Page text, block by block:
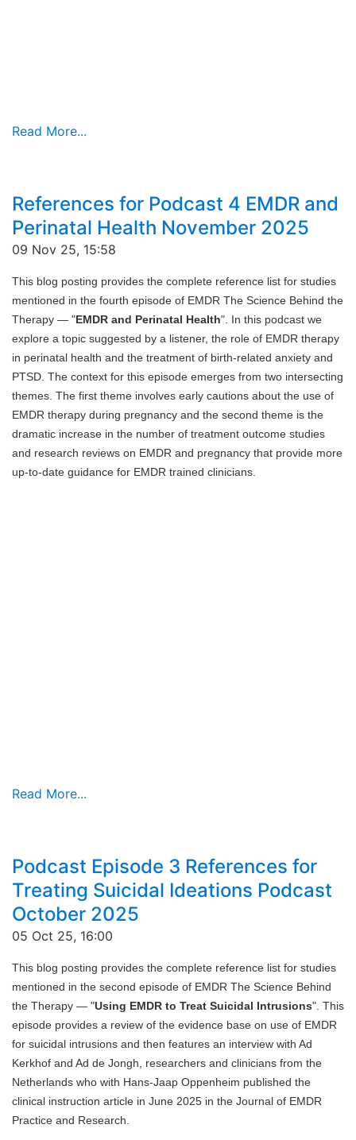
Read More...
References for Podcast 4 EMDR and
Perinatal Health November 2025
09 Nov 25, 15:58
This blog posting provides the complete reference list for studies
mentioned in the fourth episode of EMDR The Science Behind the
Therapy — "EMDR and Perinatal Health". In this podcast we
explore a topic suggested by a listener, the role of EMDR therapy
in perinatal health and the treatment of birth-related anxiety and
PTSD. The context for this episode emerges from two intersecting
themes. The first theme involves early cautions about the use of
EMDR therapy during pregnancy and the second theme is the
dramatic increase in the number of treatment outcome studies
and research reviews on EMDR and pregnancy that provide more
up-to-date guidance for EMDR trained clinicians.
Read More...
Podcast Episode 3 References for
Treating Suicidal Ideations Podcast
October 2025
05 Oct 25, 16:00
This blog posting provides the complete reference list for studies
mentioned in the second episode of EMDR The Science Behind
the Therapy — "Using EMDR to Treat Suicidal Intrusions". This
episode provides a review of the evidence base on use of EMDR
for suicidal intrusions and then features an interview with Ad
Kerkhof and Ad de Jongh, researchers and clinicians from the
Netherlands who with Hans-Jaap Oppenheim published the
clinical instruction article in June 2025 in the Journal of EMDR
Practice and Research.